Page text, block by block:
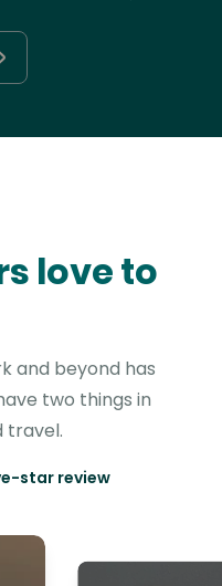
love to
and beyond has
two things in
travel.
star review